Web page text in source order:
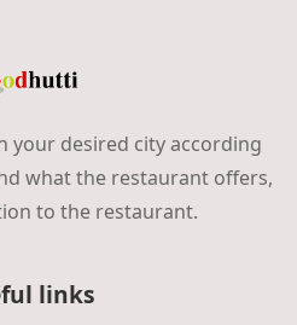
your desired city according
what the restaurant offers,
to the restaurant.
links